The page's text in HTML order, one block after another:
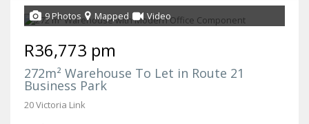
9 Photos Mapped Video
R36,773 pm
272m² Warehouse To Let in Route 21
Business Park
20 Victoria Link